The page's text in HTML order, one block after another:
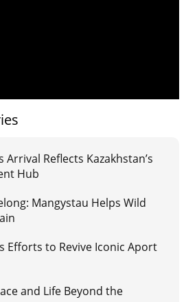
Arrival Reflects Kazakhstan’s
Hub
Mangystau Helps Wild
Efforts to Revive Iconic Aport
and Life Beyond the